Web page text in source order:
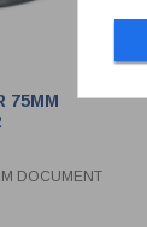
75MM
DOCUMENT